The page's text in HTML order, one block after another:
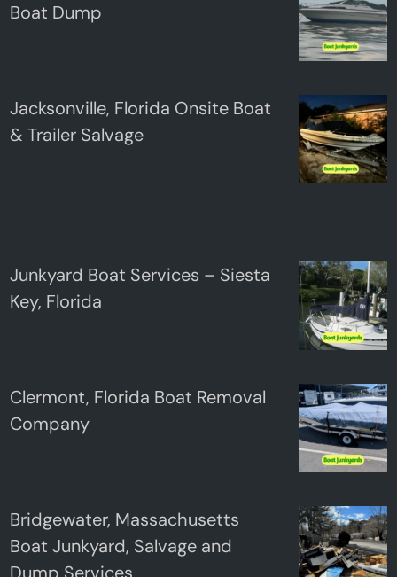
Boat Dump
Jacksonville, Florida Onsite Boat
& Trailer Salvage
Junkyard Boat Services – Siesta
Key, Florida
Clermont, Florida Boat Removal
Company
Bridgewater, Massachusetts
Boat Junkyard, Salvage and